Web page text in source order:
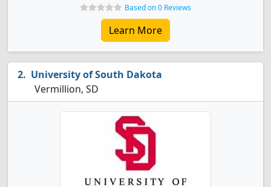
Based on 0 Reviews
Learn More
University of South Dakota
Vermillion, SD